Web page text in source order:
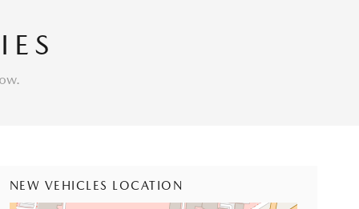
NEW VEHICLES LOCATION